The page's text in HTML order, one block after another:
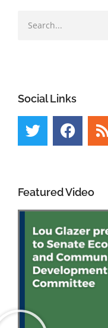
Social Links
Featured Video